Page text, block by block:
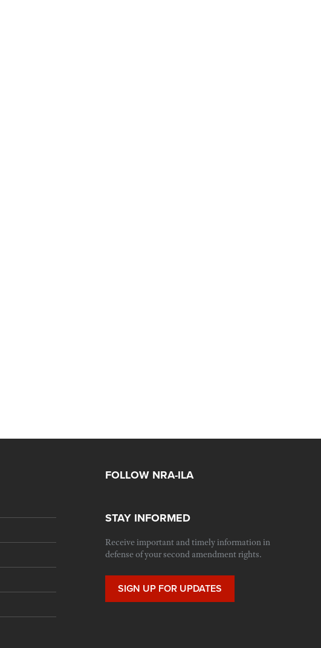
FOLLOW NRA-ILA
STAY INFORMED
Receive important and timely information in
defense of your second amendment rights.
SIGN UP FOR UPDATES